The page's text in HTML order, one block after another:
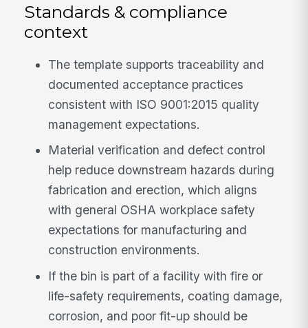
Standards & compliance
context
The template supports traceability and
documented acceptance practices
consistent with ISO 9001:2015 quality
management expectations.
Material verification and defect control
help reduce downstream hazards during
fabrication and erection, which aligns
with general OSHA workplace safety
expectations for manufacturing and
construction environments.
If the bin is part of a facility with fire or
life-safety requirements, coating damage,
corrosion, and poor fit-up should be